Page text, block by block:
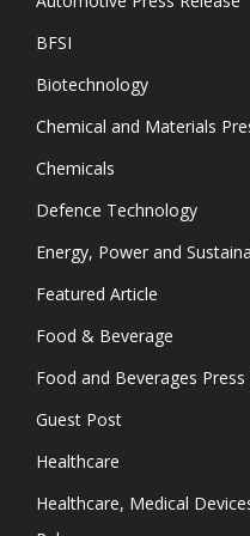
BFSI
Biotechnology
Chemical and Materials
Chemicals
Defence Technology
Energy, Power and
Featured Article
Food & Beverage
Food and Beverages Press
Guest Post
Healthcare
Healthcare, Medical